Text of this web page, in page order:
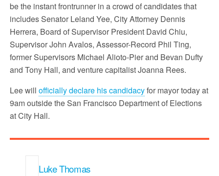
be the instant frontrunner in a crowd of candidates that
includes Senator Leland Yee, City Attorney Dennis
Herrera, Board of Supervisor President David Chiu,
Supervisor John Avalos, Assessor-Record Phil Ting,
former Supervisors Michael Alioto-Pier and Bevan Dufty
and Tony Hall, and venture capitalist Joanna Rees.
Lee will officially declare his candidacyfor mayor today at
9am outside the San Francisco Department of Elections
at City Hall.
Luke Thomas